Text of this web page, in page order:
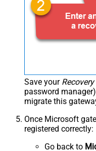
Save your Recovery
password
migrate this
Once Microsoft
registered correctly:
Go back to